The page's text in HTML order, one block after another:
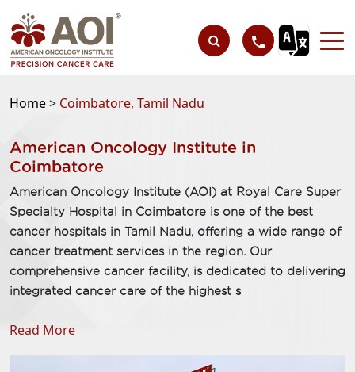
Home> Coimbatore, Tamil Nadu
American Oncology Institute in
Coimbatore
American Oncology Institute (AOI) at Royal Care Super
Specialty Hospital in Coimbatore is one of the best
cancer hospitals in Tamil Nadu, offering a wide range of
cancer treatment services in the region. Our
comprehensive cancer facility, is dedicated to delivering
integrated cancer care of the highest s
Read More